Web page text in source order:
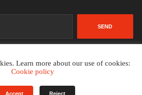
SEND
Learn more about our use of cookies:
Cookie policy
Accept Reject